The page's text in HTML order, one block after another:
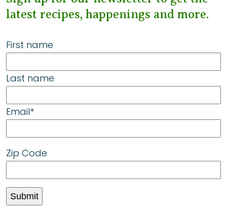
latest recipes, happenings and more.
First name
Last name
Email*
Zip Code